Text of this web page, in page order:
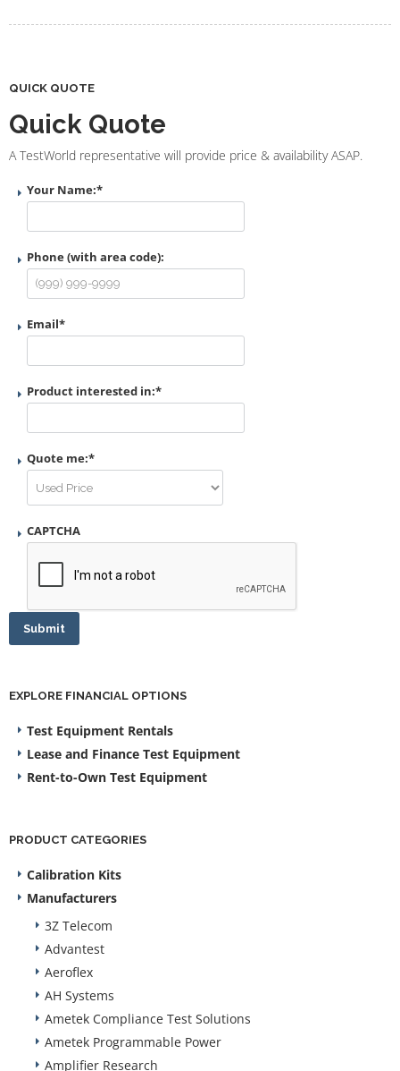
QUICK QUOTE
Quick Quote
A TestWorld representative will provide price & availability ASAP.
Your Name:*
Phone (with area code):
Email*
Product interested in:*
Quote me:*
CAPTCHA
Submit
EXPLORE FINANCIAL OPTIONS
Test Equipment Rentals
Lease and Finance Test Equipment
Rent-to-Own Test Equipment
PRODUCT CATEGORIES
Calibration Kits
Manufacturers
3Z Telecom
Advantest
Aeroflex
AH Systems
Ametek Compliance Test Solutions
Ametek Programmable Power
Amplifier Research